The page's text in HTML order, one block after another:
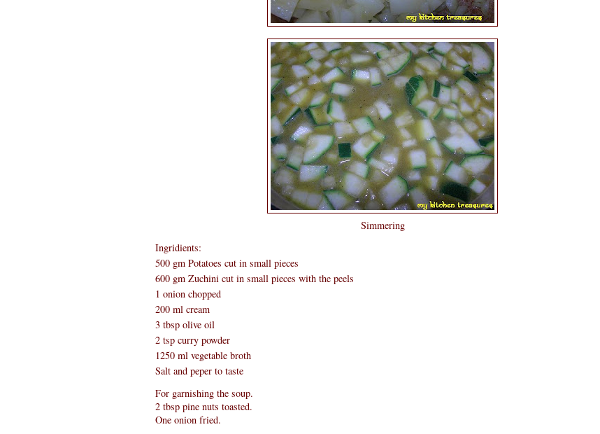
Simmering
Ingridients:
500 gm Potatoes cut in small pieces
600 gm Zuchini cut in small pieces with the peels
1 onion chopped
200 ml cream
3 tbsp olive oil
2 tsp curry powder
1250 ml vegetable broth
Salt and peper to taste
For garnishing the soup.
2 tbsp pine nuts toasted.
One onion fried.